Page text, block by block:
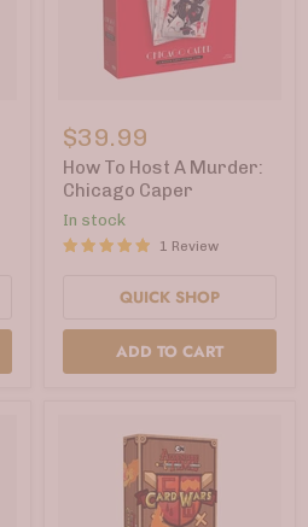
To
Host
A
Murder:
Chicago
Caper
$39.99
How To Host A Murder:
Chicago Caper
In stock
1 Review
QUICK SHOP
ADD TO CART